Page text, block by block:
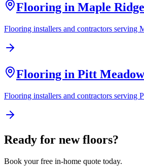
Flooring in Maple Ridge
Flooring installers and contractors serving
Flooring in Pitt
Flooring installers and contractors serving
Ready for new floors?
Book your free in-home quote today.